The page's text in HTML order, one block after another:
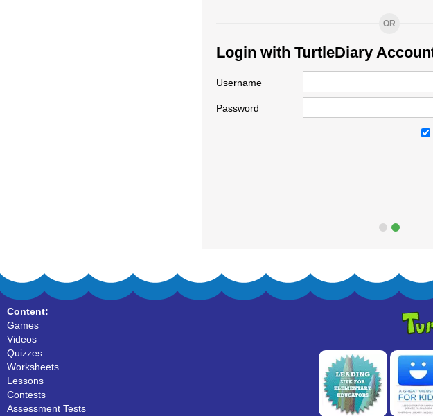
OR
Login with TurtleDiary
Username
Password
Content:
Games
Videos
Quizzes
Worksheets
Lessons
Contests
Assessment Tests